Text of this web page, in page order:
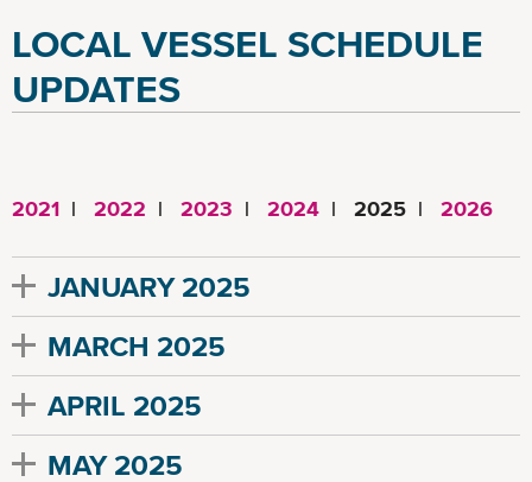
LOCAL VESSEL SCHEDULE
UPDATES
2021 | 2022 | 2023 | 2024 | 2025 | 2026
JANUARY 2025
MARCH 2025
APRIL 2025
MAY 2025